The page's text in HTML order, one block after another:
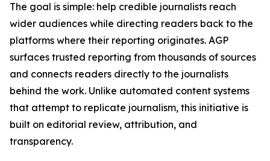
The goal is simple: help credible journalists reach
wider audiences while directing readers back to the
platforms where their reporting originates. AGP
surfaces trusted reporting from thousands of sources
and connects readers directly to the journalists
behind the work. Unlike automated content systems
that attempt to replicate journalism, this initiative is
built on editorial review, attribution, and
transparency.